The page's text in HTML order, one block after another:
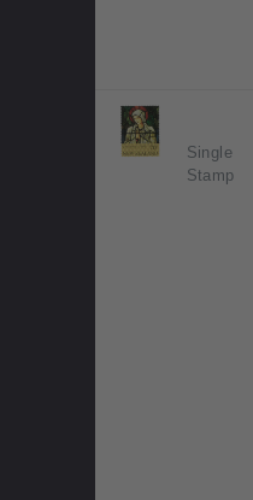
Single
Stamp